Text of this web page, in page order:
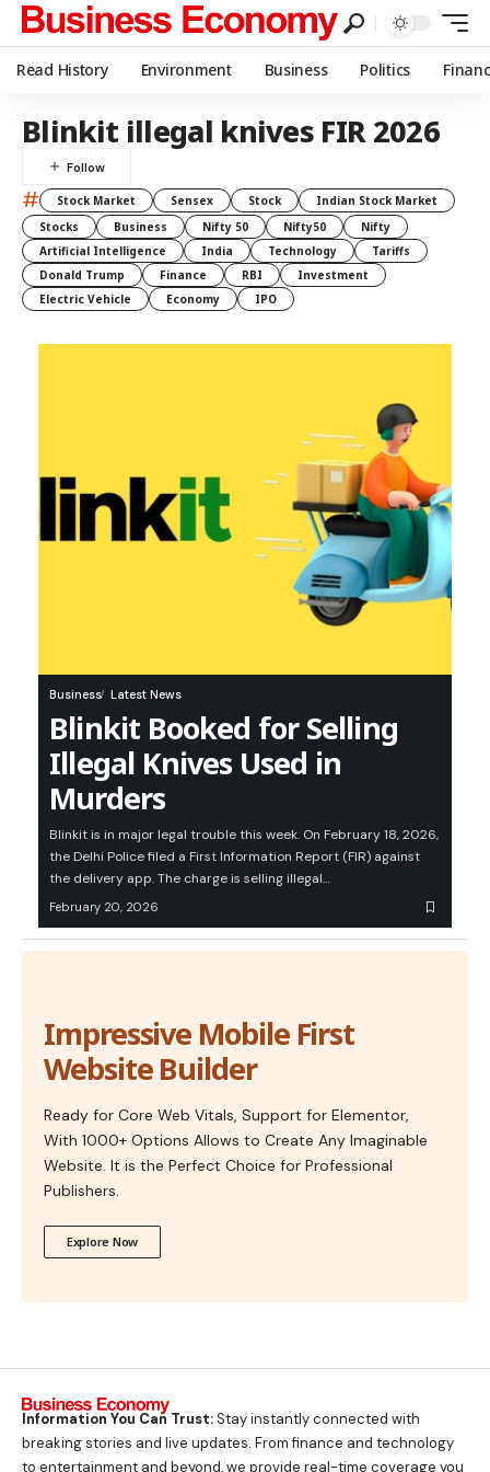
Read History Environment Business Politics
Blinkit illegal knives FIR 2026
# Stock Market Sensex Stock
Indian Stock Market
Stocks
Business Nifty 50 Nifty50
Nifty
Artificial Intelligence
India Technology
Tariffs
Donald Trump
Finance RBI
Investment
Electric Vehicle
Economy IPO
Business Latest News
Blinkit Booked for Selling
Illegal Knives Used in
Murders
Blinkit is in major legal trouble this week. On February 18, 2026,
the Delhi Police filed a First Information Report (FIR) against
the delivery app. The charge is selling illegal…
February 20, 2026
Impressive Mobile First
Website Builder
Ready for Core Web Vitals, Support for Elementor,
With 1000+ Options Allows to Create Any Imaginable
Website. It is the Perfect Choice for Professional
Publishers.
Explore Now
Information You Can Trust:Stay instantly connected with
breaking stories and live updates. From finance and technology
to entertainment and beyond, we provide real-time coverage you